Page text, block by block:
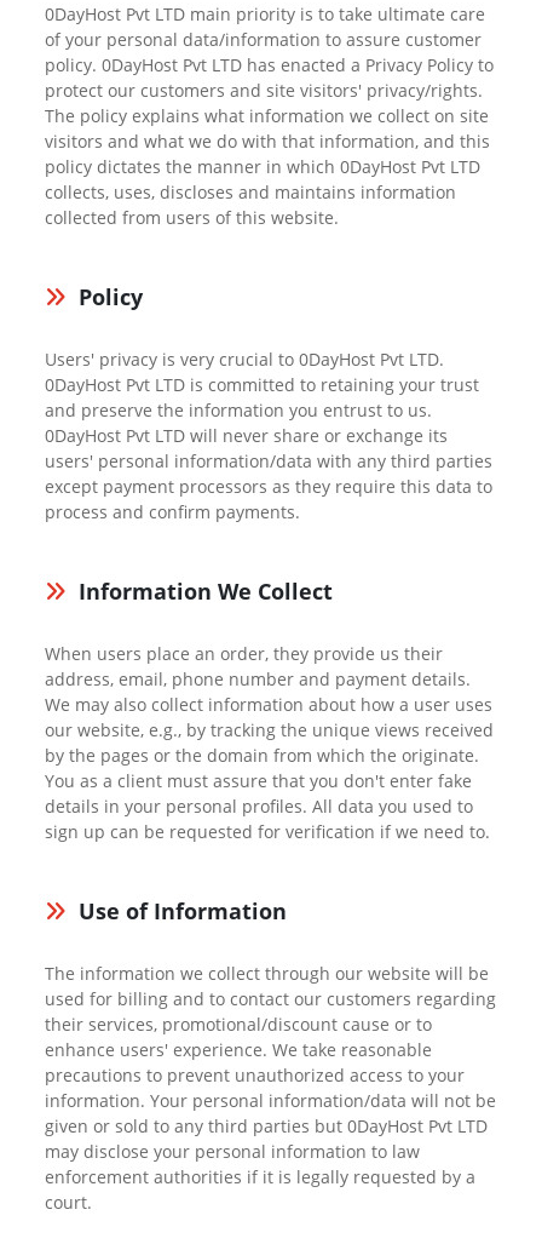
0DayHost Pvt LTD main priority is to take ultimate care
of your personal data/information to assure customer
policy. 0DayHost Pvt LTD has enacted a Privacy Policy to
protect our customers and site visitors' privacy/rights.
The policy explains what information we collect on site
visitors and what we do with that information, and this
policy dictates the manner in which 0DayHost Pvt LTD
collects, uses, discloses and maintains information
collected from users of this website.
Policy
Users' privacy is very crucial to 0DayHost Pvt LTD.
0DayHost Pvt LTD is committed to retaining your trust
and preserve the information you entrust to us.
0DayHost Pvt LTD will never share or exchange its
users' personal information/data with any third parties
except payment processors as they require this data to
process and confirm payments.
Information We Collect
When users place an order, they provide us their
address, email, phone number and payment details.
We may also collect information about how a user uses
our website, e.g., by tracking the unique views received
by the pages or the domain from which the originate.
You as a client must assure that you don't enter fake
details in your personal profiles. All data you used to
sign up can be requested for verification if we need to.
Use of Information
The information we collect through our website will be
used for billing and to contact our customers regarding
their services, promotional/discount cause or to
enhance users' experience. We take reasonable
precautions to prevent unauthorized access to your
information. Your personal information/data will not be
given or sold to any third parties but 0DayHost Pvt LTD
may disclose your personal information to law
enforcement authorities if it is legally requested by a
court.